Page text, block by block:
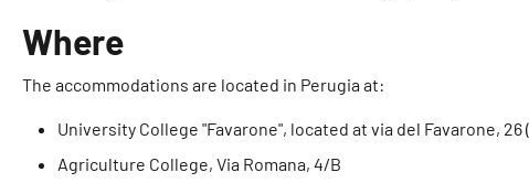
Where
The accommodations are located in Perugia at:
University College "Favarone", located at via del Favarone,
Agriculture College, Via Romana, 4/B